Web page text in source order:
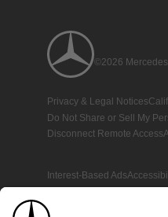
©2026
Privacy & Legal Notices
Do Not Share or Sell My
Disconnect Remote Access
Interest-Based Ads